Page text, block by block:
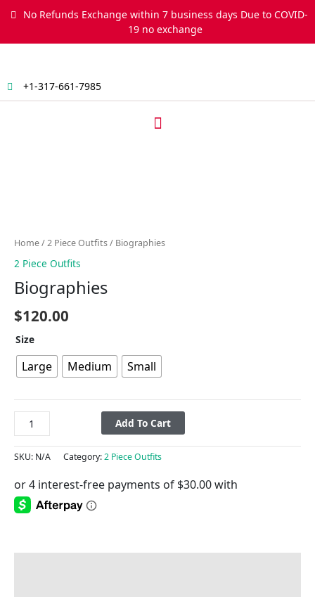
No Refunds Exchange within 7 business days Due to COVID-
19 no exchange
+1-317-661-7985
Menu
Home/2 Piece Outfits/ Biographies
2 Piece Outfits
Biographies
$120.00
Size
Large Medium Small
Add To Cart
SKU: N/A Category:2 Piece Outfits